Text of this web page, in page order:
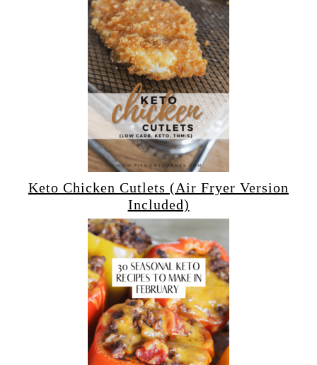
Keto Chicken Cutlets (Air Fryer Version
Included)